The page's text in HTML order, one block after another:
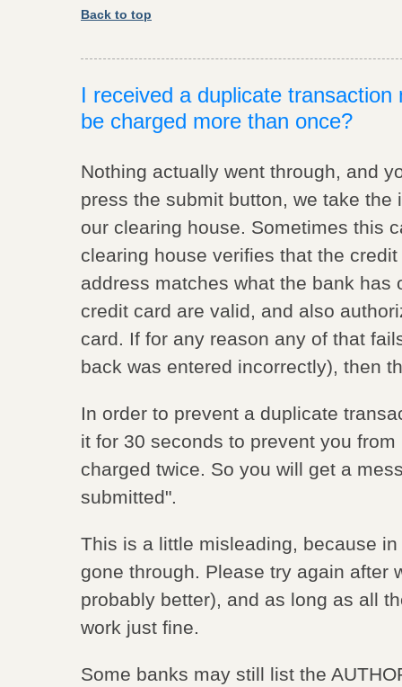
Back to top
I received a duplicate
be charged more than once?
Nothing actually went through, and
press the submit button, we take
our clearing house. Sometimes this
clearing house verifies that the
address matches what the bank
credit card are valid, and also
card. If for any reason any of that
back was entered incorrectly), then
In order to prevent a duplicate
it for 30 seconds to prevent you
charged twice. So you will get a
submitted".
This is a little misleading, because
gone through. Please try again after
probably better), and as long as all
work just fine.
Some banks may still list the